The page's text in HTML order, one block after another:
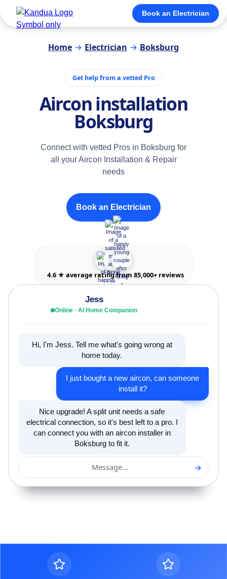
Book an Electrician
Home → Electrician → Boksburg
Get help from a vetted Pro
Aircon installation
Boksburg
Connect with vetted Pros in Boksburg for
all your Aircon Installation & Repair
needs
Book an Electrician
4.6 ★ average rating from 85,000+ reviews
Jess
Online · AI Home Companion
Hi, I'm Jess. Tell me what's going wrong at
home today.
I just bought a new aircon, can someone
install it?
Nice upgrade! A split unit needs a safe
electrical connection, so it's best left to a pro. I
can connect you with an aircon installer in
Boksburg to fit it.
Message... →